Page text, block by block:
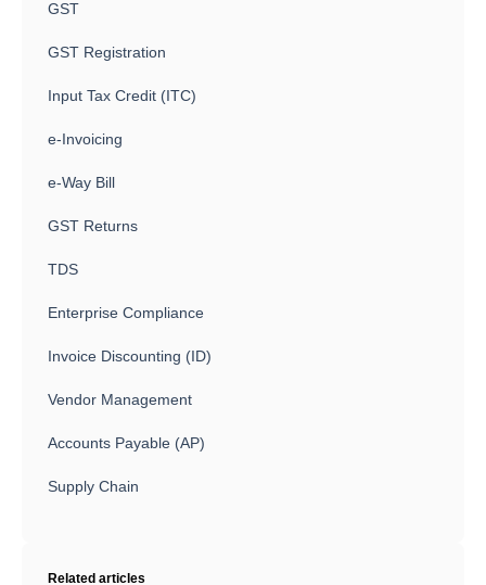
GST
GST Registration
Input Tax Credit (ITC)
e-Invoicing
e-Way Bill
GST Returns
TDS
Enterprise Compliance
Invoice Discounting (ID)
Vendor Management
Accounts Payable (AP)
Supply Chain
Related articles